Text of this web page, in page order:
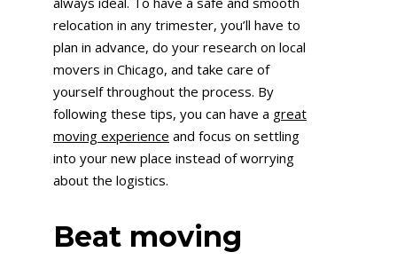
relocation in any trimester, you’ll have to
plan in advance, do your research on local
movers in Chicago, and take care of
yourself throughout the process. By
following these tips, you can have a great
moving experience and focus on settling
into your new place instead of worrying
about the logistics.
Beat moving